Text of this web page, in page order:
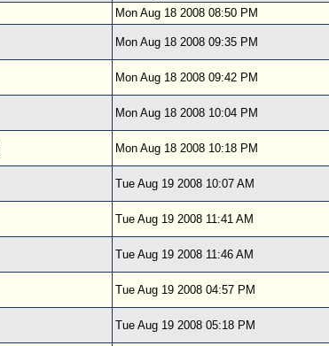
Mon Aug 18 2008 08:50 PM
Mon Aug 18 2008 09:35 PM
Mon Aug 18 2008 09:42 PM
Mon Aug 18 2008 10:04 PM
Mon Aug 18 2008 10:18 PM
Tue Aug 19 2008 10:07 AM
Tue Aug 19 2008 11:41 AM
Tue Aug 19 2008 11:46 AM
Tue Aug 19 2008 04:57 PM
Tue Aug 19 2008 05:18 PM